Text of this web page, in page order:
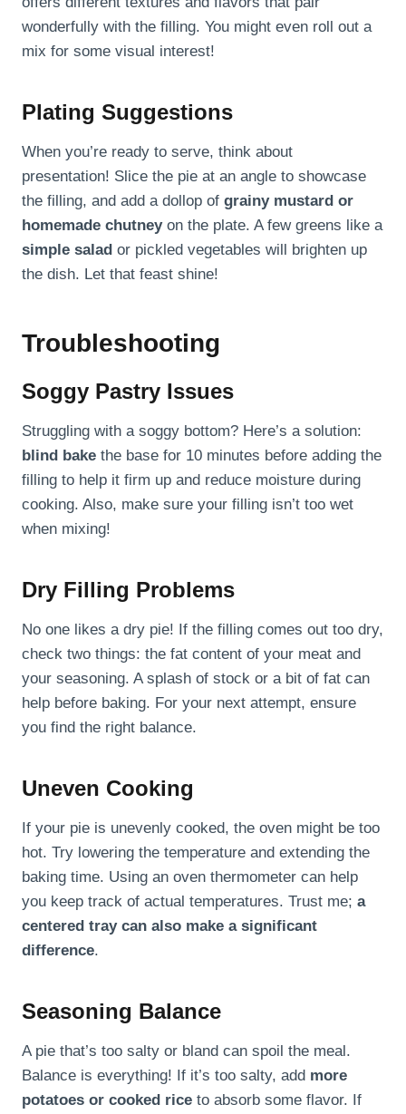
wonderfully with the filling. You might even roll out a
mix for some visual interest!
Plating Suggestions
When you’re ready to serve, think about
presentation! Slice the pie at an angle to showcase
the filling, and add a dollop of grainy mustard or
homemade chutneyon the plate. A few greens like a
simple salad or pickled vegetables will brighten up
the dish. Let that feast shine!
Troubleshooting
Soggy Pastry Issues
Struggling with a soggy bottom? Here’s a solution:
blind bake the base for 10 minutes before adding the
filling to help it firm up and reduce moisture during
cooking. Also, make sure your filling isn’t too wet
when mixing!
Dry Filling Problems
No one likes a dry pie! If the filling comes out too dry,
check two things: the fat content of your meat and
your seasoning. A splash of stock or a bit of fat can
help before baking. For your next attempt, ensure
you find the right balance.
Uneven Cooking
If your pie is unevenly cooked, the oven might be too
hot. Try lowering the temperature and extending the
baking time. Using an oven thermometer can help
you keep track of actual temperatures. Trust me; a
centered tray can also make a significant
difference.
Seasoning Balance
A pie that’s too salty or bland can spoil the meal.
Balance is everything! If it’s too salty, add more
potatoes or cooked rice to absorb some flavor. If